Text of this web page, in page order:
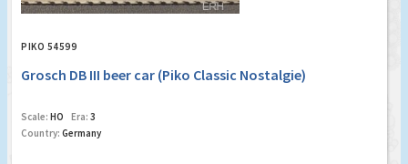
PIKO 54599
Grosch DB III beer car (Piko Classic Nostalgie)
Scale: HO Era: 3
Country: Germany